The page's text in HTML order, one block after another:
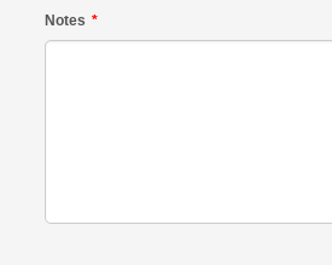
Notes *